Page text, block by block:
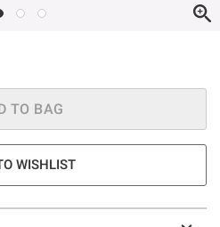
is
TO BAG
WISHLIST